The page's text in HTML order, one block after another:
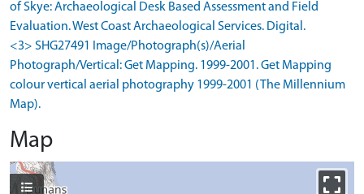
of Skye: Archaeological Desk Based Assessment and Field
Evaluation. West Coast Archaeological Services. Digital.
<3> SHG27491 Image/Photograph(s)/Aerial
Photograph/Vertical: Get Mapping. 1999-2001. Get Mapping
colour vertical aerial photography 1999-2001 (The Millennium
Map).
Map